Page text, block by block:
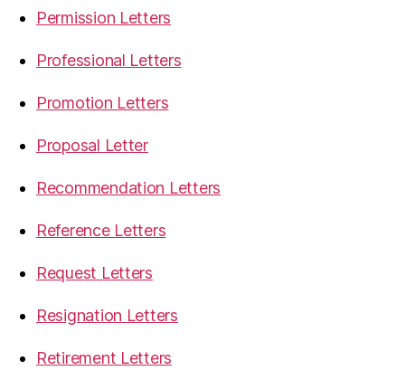
Permission Letters
Professional Letters
Promotion Letters
Proposal Letter
Recommendation Letters
Reference Letters
Request Letters
Resignation Letters
Retirement Letters